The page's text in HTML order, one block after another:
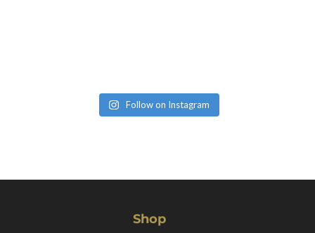
Follow on Instagram
Shop